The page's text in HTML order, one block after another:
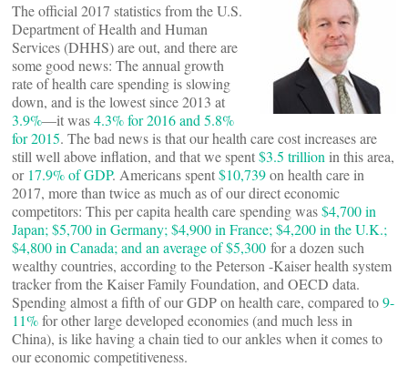
The official 2017 statistics from the U.S.
Department of Health and Human
Services (DHHS) are out, and there are
some good news: The annual growth
rate of health care spending is slowing
down, and is the lowest since 2013 at
3.9%—it was4.3% for 2016 and 5.8%
for 2015. The bad news is that our health care cost increases are
still well above inflation, and that we spent$3.5 trillion in this area,
or 17.9% of GDP. Americans spent$10,739on health care in
2017, more than twice as much as of our direct economic
competitors: This per capita health care spending was$4,700 in
Japan; $5,700 in Germany; $4,900 in France; $4,200 in the U.K.;
$4,800 in Canada; and an average of $5,300 for a dozen such
wealthy countries, according to the Peterson -Kaiser health system
tracker from the Kaiser Family Foundation, and OECD data.
Spending almost a fifth of our GDP on health care, compared to9-
11%for other large developed economies (and much less in
China), is like having a chain tied to our ankles when it comes to
our economic competitiveness.